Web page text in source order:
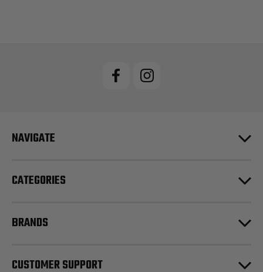
NAVIGATE
CATEGORIES
BRANDS
CUSTOMER SUPPORT